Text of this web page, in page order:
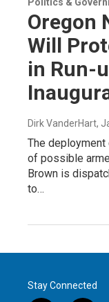
Oregon
Will
in Run-
Dirk VanderHart,
The
of possible
Brown is
to…
Stay Connected